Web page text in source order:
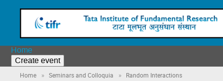
Home
Create event
Home » Seminars and Colloquia » Random Interactions